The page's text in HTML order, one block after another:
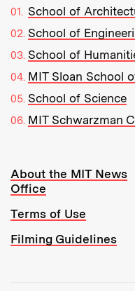
School of
School of
School of
MIT Sloan School
School of Science
MIT Schwarzman
Resources:
About the MIT News
Office
Terms of Use
Filming Guidelines